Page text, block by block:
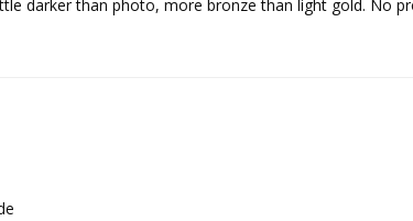
darker than photo, more bronze than light gold. No